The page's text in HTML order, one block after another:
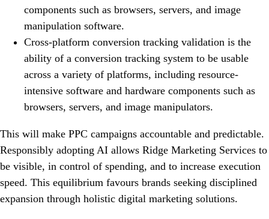
components such as browsers, servers, and image
manipulation software.
Cross-platform conversion tracking validation is the
ability of a conversion tracking system to be usable
across a variety of platforms, including resource-
intensive software and hardware components such as
browsers, servers, and image manipulators.
This will make PPC campaigns accountable and predictable.
Responsibly adopting AI allows Ridge Marketing Services to
be visible, in control of spending, and to increase execution
speed. This equilibrium favours brands seeking disciplined
expansion through holistic digital marketing solutions.